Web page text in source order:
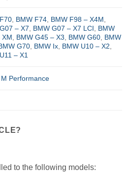
, BMW F74, BMW F98 – X4M,
– X7, BMW G07 – X7 LCI, BMW
XM, BMW G45 – X3, BMW G60, BMW
G70, BMW Ix, BMW U10 – X2,
– X1
M Performance
to the following models: